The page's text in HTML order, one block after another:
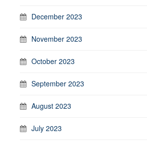
December 2023
November 2023
October 2023
September 2023
August 2023
July 2023